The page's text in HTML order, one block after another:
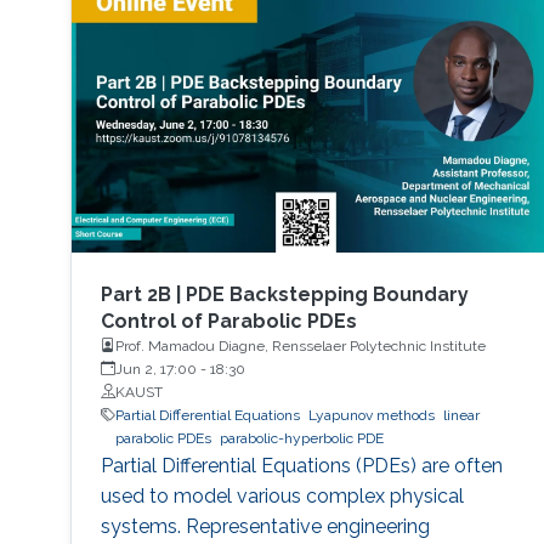
reactors to mention a few. This course will
explore the boundary control of a class of
parabolic PDE via the well-known
backstepping method.
Part 2B | PDE Backstepping Boundary
Control of Parabolic PDEs
Prof. Mamadou Diagne, Rensselaer Polytechnic Institute
Jun 2, 17:00 - 18:30
KAUST
Partial Differential Equations
Lyapunov methods
linear
parabolic PDEs
parabolic-hyperbolic PDE
Partial Differential Equations (PDEs) are often
used to model various complex physical
systems. Representative engineering